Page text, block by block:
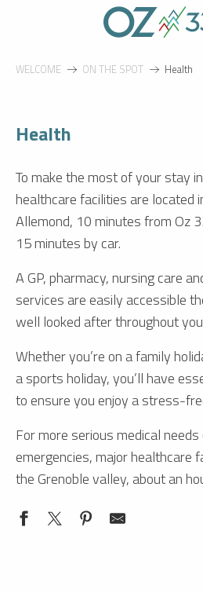
principal
WELCOME ON THE SPOT Health
Health
To make the most of your stay
healthcare facilities are located
Allemond, 10 minutes from Oz
15 minutes by car.
A GP, pharmacy, nursing care
services are easily accessible
well looked after throughout
Whether you’re on a family
a sports holiday, you’ll have
to ensure you enjoy a stress-
For more serious medical
emergencies, major healthcare
the Grenoble valley, about an